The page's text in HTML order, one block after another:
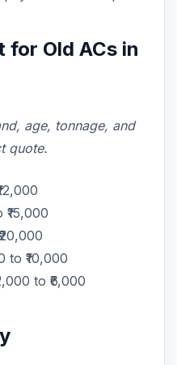
for Old ACs in
age, tonnage, and
quote.
to ₹10,000
to ₹6,000